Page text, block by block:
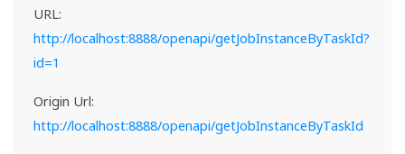
URL:
http://localhost:8888/openapi/getJobInstanceByTaskId?
id=1
Origin Url:
http://localhost:8888/openapi/getJobInstanceByTaskId